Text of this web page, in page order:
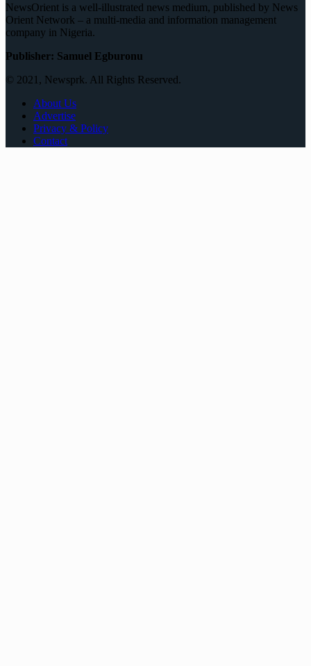
NewsOrient is a well-illustrated news medium, published by News
Orient Network – a multi-media and information management
company in Nigeria.
Publisher: Samuel Egburonu
© 2021, Newsprk. All Rights Reserved.
About Us
Advertise
Privacy & Policy
Contact